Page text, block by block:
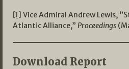
[1] Vice Admiral Andrew Lewis,
Atlantic Alliance,” Proceedings
Download Report